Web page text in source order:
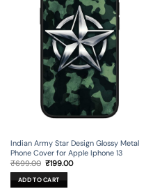
Indian Army Star Design Glossy Metal
Phone Cover for Apple Iphone 13
₹699.00 Original
price
was:
₹699.00.
₹199.00Current
ADD TO CART